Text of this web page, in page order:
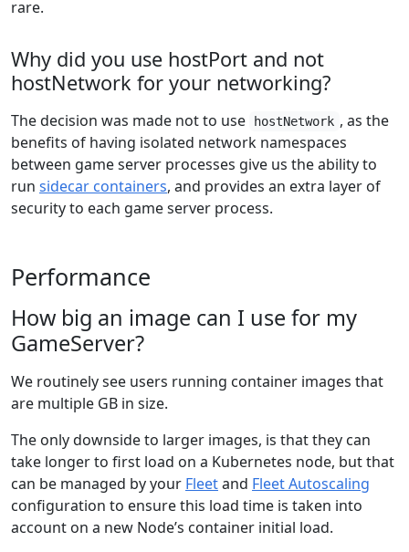
rare.
Why did you use hostPort and not
hostNetwork for your networking?
The decision was made not to use hostNetwork , as the
benefits of having isolated network namespaces
between game server processes give us the ability to
run sidecar containers, and provides an extra layer of
security to each game server process.
Performance
How big an image can I use for my
GameServer?
We routinely see users running container images that
are multiple GB in size.
The only downside to larger images, is that they can
take longer to first load on a Kubernetes node, but that
can be managed by your Fleetand Fleet Autoscaling
configuration to ensure this load time is taken into
account on a new Node’s container initial load.